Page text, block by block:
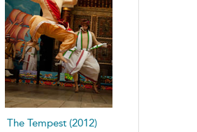
The Tempest (2012)